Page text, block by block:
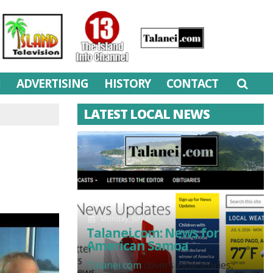
ADVERTISING HISTORY CONTACT
LATEST LOCAL NEWS
Monday, July 6
Talanei.com: News for
American Samoa
Talanei.com covers local stories,